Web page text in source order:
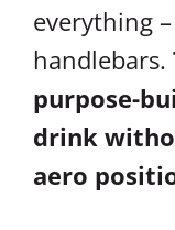
everything
handlebars.
purpose-
drink
aero